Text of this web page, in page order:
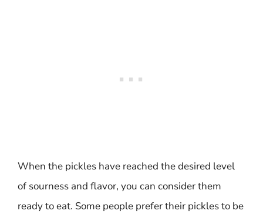
When the pickles have reached the desired level
of sourness and flavor, you can consider them
ready to eat. Some people prefer their pickles to be